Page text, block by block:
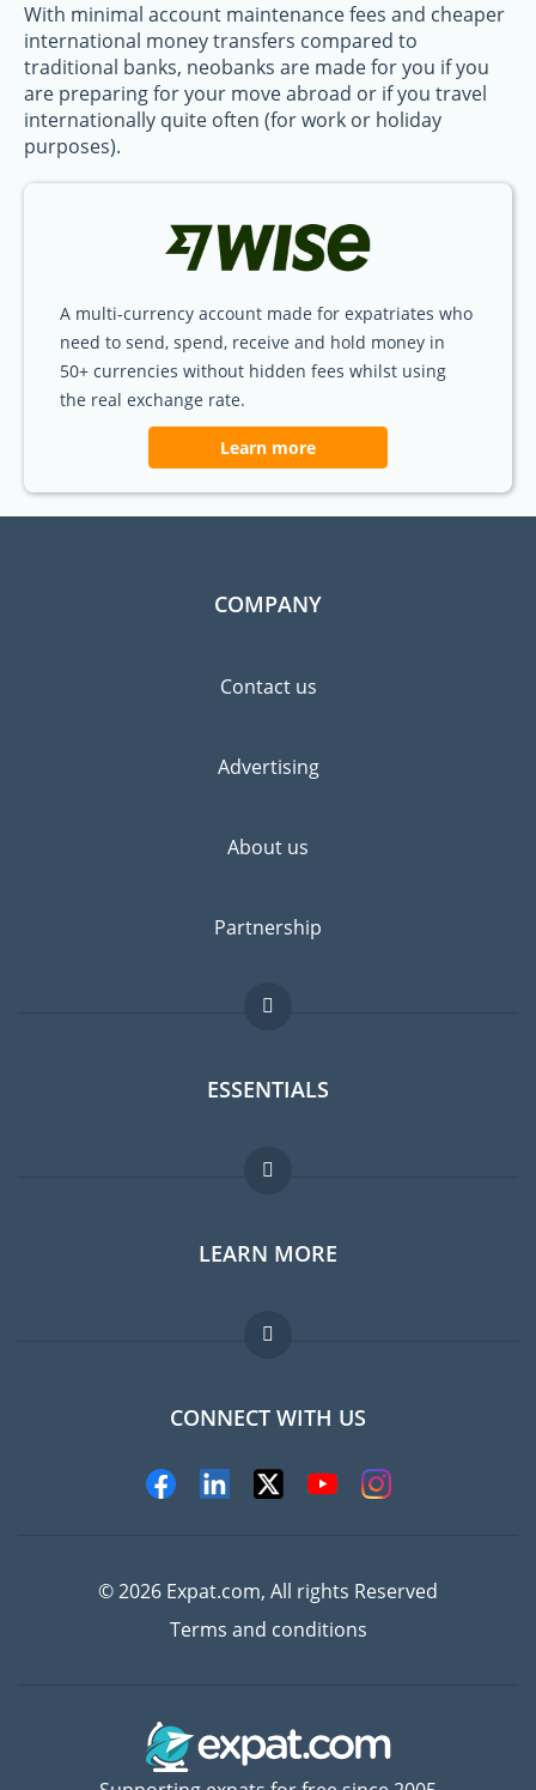
With minimal account maintenance fees and cheaper
international money transfers compared to
traditional banks, neobanks are made for you if you
are preparing for your move abroad or if you travel
internationally quite often (for work or holiday
purposes).
A multi-currency account made for expatriates who
need to send, spend, receive and hold money in
50+ currencies without hidden fees whilst using
the real exchange rate.
Learn more
COMPANY
Contact us
Advertising
About us
Partnership
ESSENTIALS
Expat forum
Expat guide
Jobs abroad
LEARN MORE
FAQ
Experts
CONNECT WITH US
© 2026 Expat.com, All rights Reserved
Terms and conditions